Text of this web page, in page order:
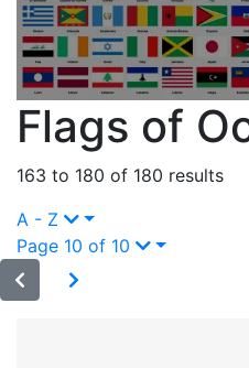
Flags of
163 to 180 of 180 results
A - Z
Page 10 of 10